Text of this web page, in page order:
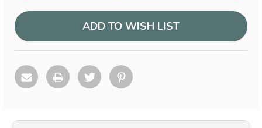
ADD TO WISH LIST